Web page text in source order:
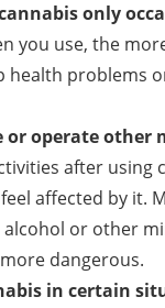
only
you use, the
health problems
or operate other
after using
affected by it.
alcohol or other
dangerous.
in certain